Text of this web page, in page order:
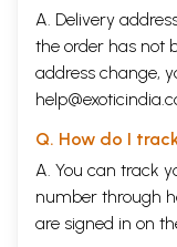
A. Delivery
the order has not
address change,
Q. How do I
A. You can track
number through
are signed in on